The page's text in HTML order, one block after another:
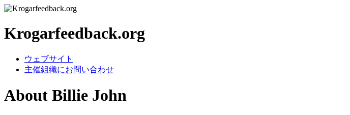
Krogarfeedback.org
ウェブサイト
主催組織にお問い合わせ
About Billie John